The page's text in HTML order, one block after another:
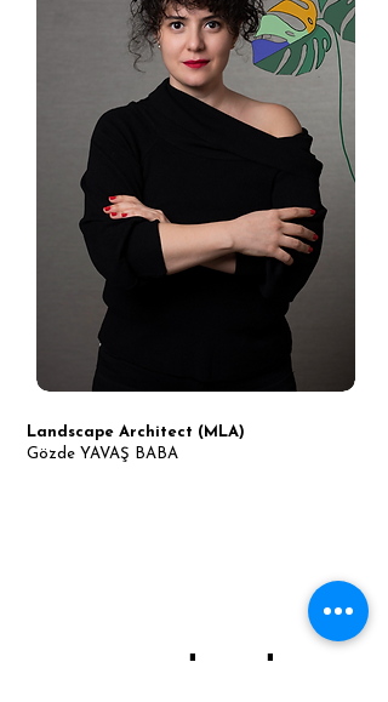
ecological landscape projects by
managing them from concept
design phase to construction
phase in collaboration with the
other professionals involved in
the process.
Landscape Architect (MLA)
Gözde YAVAŞ BABA
contact.